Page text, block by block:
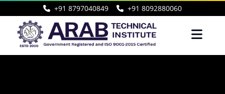
+91 8797040849 +91 8092880060